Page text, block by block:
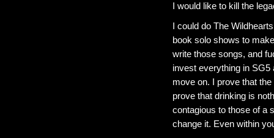
I would like to kill the
I could do The
book solo shows to
write those songs, and
invest everything in
move on. I prove that
prove that drinking is
contagious to those of a
change it. Even within